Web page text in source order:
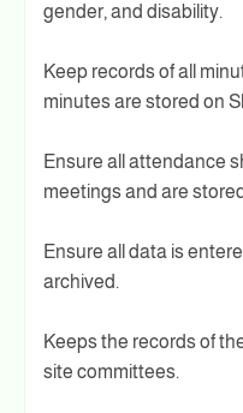
gender, and disability.
Keep records of all
minutes are stored on
Ensure all attendance
meetings and are
Ensure all data is
archived.
Keeps the records of
site committees.